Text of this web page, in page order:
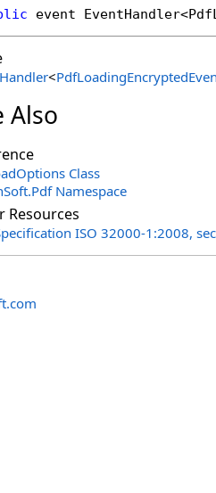
event EventHandler<
<
Also
Class
Namespace
Resources
ISO 32000-1:2008,